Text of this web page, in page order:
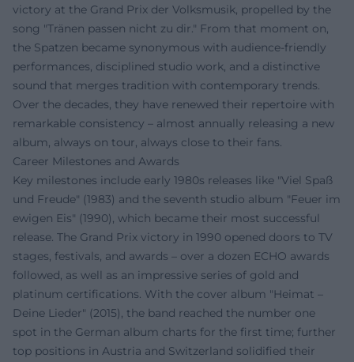
victory at the Grand Prix der Volksmusik, propelled by the
song "Tränen passen nicht zu dir." From that moment on,
the Spatzen became synonymous with audience-friendly
performances, disciplined studio work, and a distinctive
sound that merges tradition with contemporary trends.
Over the decades, they have renewed their repertoire with
remarkable consistency – almost annually releasing a new
album, always on tour, always close to their fans.
Career Milestones and Awards
Key milestones include early 1980s releases like "Viel Spaß
und Freude" (1983) and the seventh studio album "Feuer im
ewigen Eis" (1990), which became their most successful
release. The Grand Prix victory in 1990 opened doors to TV
stages, festivals, and awards – over a dozen ECHO awards
followed, as well as an impressive series of gold and
platinum certifications. With the cover album "Heimat –
Deine Lieder" (2015), the band reached the number one
spot in the German album charts for the first time; further
top positions in Austria and Switzerland solidified their